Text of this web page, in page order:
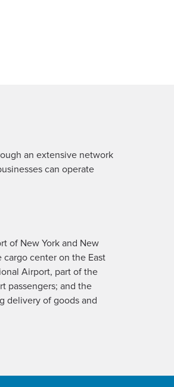
an extensive network
can operate
of New York and New
center on the East
Airport, part of the
passengers; and the
delivery of goods and